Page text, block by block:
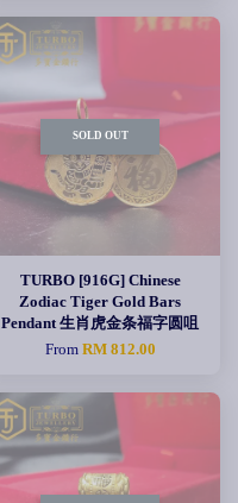
SOLD OUT
TURBO [916G] Chinese
Zodiac Tiger Gold Bars
Pendant 生肖虎金条福字圆咀
From RM 812.00